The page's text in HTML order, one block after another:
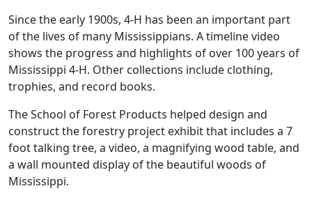
Since the early 1900s, 4-H has been an important part
of the lives of many Mississippians. A timeline video
shows the progress and highlights of over 100 years of
Mississippi 4-H. Other collections include clothing,
trophies, and record books.
The School of Forest Products helped design and
construct the forestry project exhibit that includes a 7
foot talking tree, a video, a magnifying wood table, and
a wall mounted display of the beautiful woods of
Mississippi.